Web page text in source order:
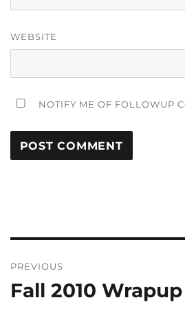
WEBSITE
NOTIFY ME OF FOLLOWUP
navigation
PREVIOUS
Previous
Fall 2010 Wrapup